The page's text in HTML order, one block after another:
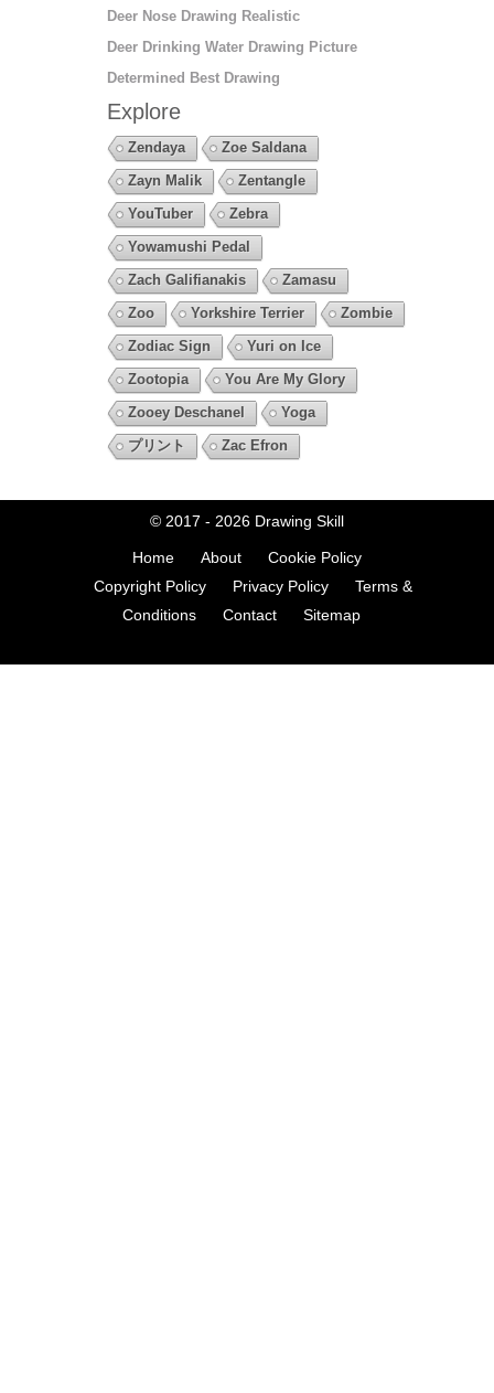
Deer Nose Drawing Realistic
Deer Drinking Water Drawing Picture
Determined Best Drawing
Explore
Zendaya
Zoe Saldana
Zayn Malik
Zentangle
YouTuber
Zebra
Yowamushi Pedal
Zach Galifianakis
Zamasu
Zoo
Yorkshire Terrier
Zombie
Zodiac Sign
Yuri on Ice
Zootopia
You Are My Glory
Zooey Deschanel
Yoga
プリント
Zac Efron
© 2017 - 2026 Drawing Skill
Home About
Cookie Policy
Copyright Policy
Privacy Policy
Terms &
Conditions
Contact Sitemap